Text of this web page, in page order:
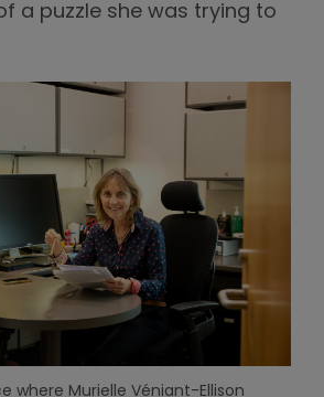
a puzzle she was trying to
where Murielle Véniant-Ellison